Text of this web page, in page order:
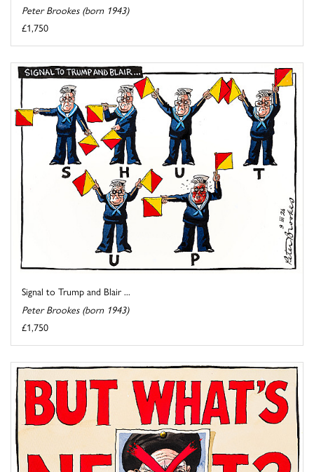
Peter Brookes (born 1943)
£1,750
Signal to Trump and Blair ...
Peter Brookes (born 1943)
£1,750